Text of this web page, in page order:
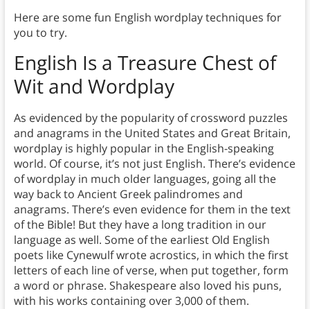
Here are some fun English wordplay techniques for
you to try.
English Is a Treasure Chest of
Wit and Wordplay
As evidenced by the popularity of crossword puzzles
and anagrams in the United States and Great Britain,
wordplay is highly popular in the English-speaking
world. Of course, it’s not just English. There’s evidence
of wordplay in much older languages, going all the
way back to Ancient Greek palindromes and
anagrams. There’s even evidence for them in the text
of the Bible! But they have a long tradition in our
language as well. Some of the earliest Old English
poets like Cynewulf wrote acrostics, in which the first
letters of each line of verse, when put together, form
a word or phrase. Shakespeare also loved his puns,
with his works containing over 3,000 of them.